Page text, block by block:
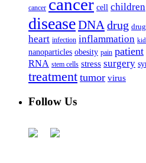
cancer cancer cell children
diseaseDNA drug
heart infection inflammation
nanoparticles obesity pain patient
RNA stem cells stress surgery
treatment tumor virus
Follow Us